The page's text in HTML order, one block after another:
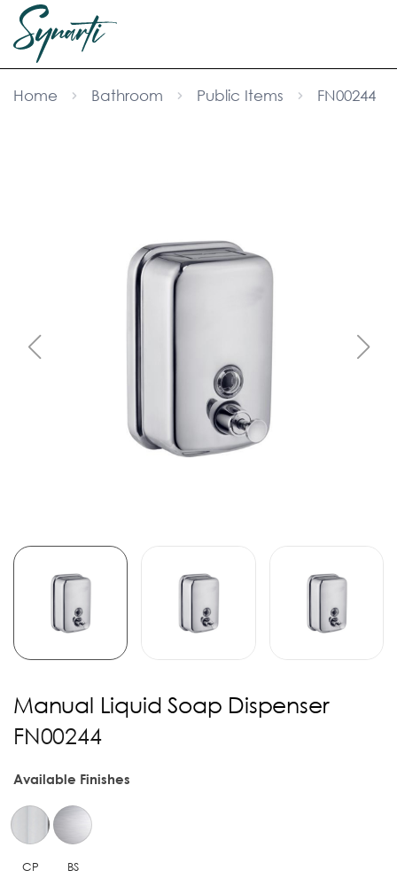
Home Bathroom Public Items FN00244
Manual Liquid Soap Dispenser
FN00244
Available Finishes
CP BS